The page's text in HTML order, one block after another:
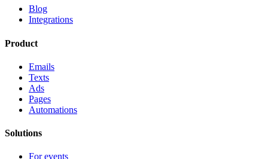
Blog
Integrations
Product
Emails
Texts
Ads
Pages
Automations
Solutions
For events